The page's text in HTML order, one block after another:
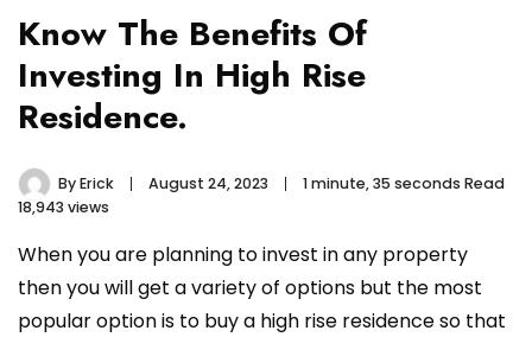
Know The Benefits Of
Investing In High Rise
Residence.
ByErick August 24, 2023
1 minute, 35 seconds Read
18,943 views
When you are planning to invest in any property
then you will get a variety of options but the most
popular option is to buy a high rise residence so that